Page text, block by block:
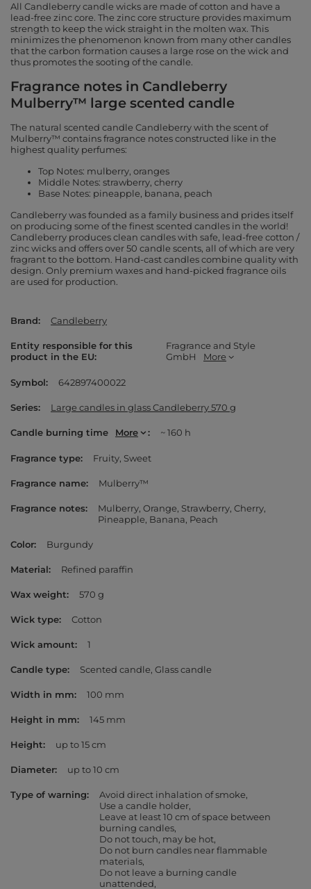
All Candleberry candle wicks are made of cotton and have a
lead-free zinc core. The zinc core structure provides maximum
strength to keep the wick straight in the molten wax. This
minimizes the phenomenon known from many other candles
that the carbon formation causes a large rose on the wick and
thus promotes the sooting of the candle.
Fragrance notes in Candleberry
Mulberry™ large scented candle
The natural scented candle Candleberry with the scent of
Mulberry™ contains fragrance notes constructed like in the
highest quality perfumes:
Top Notes: mulberry, oranges
Middle Notes: strawberry, cherry
Base Notes: pineapple, banana, peach
Candleberry was founded as a family business and prides itself
on producing some of the finest scented candles in the world!
Candleberry produces clean candles with safe, lead-free cotton /
zinc wicks and offers over 50 candle scents, all of which are very
fragrant to the bottom. Hand-cast candles combine quality with
design. Only premium waxes and hand-picked fragrance oils
are used for production.
Brand Candleberry
Entity responsible for this
product in the EU
Fragrance and Style
GmbH
More
Symbol 642897400022
Series Large candles in glass Candleberry 570 g
Candle burning time More ~ 160 h
Fragrance type Fruity Sweet
Fragrance name Mulberry™
Fragrance notes Mulberry Orange Strawberry Cherry
Pineapple Banana Peach
Color Burgundy
Material Refined paraffin
Wax weight 570 g
Wick type Cotton
Wick amount 1
Candle type Scented candle Glass candle
Width in mm 100 mm
Height in mm 145 mm
Height up to 15 cm
Diameter up to 10 cm
Type of warning
Avoid direct inhalation of smoke
Use a candle holder
Leave at least 10 cm of space between
burning candles
Do not touch, may be hot
Do not burn candles near flammable
materials
Do not leave a burning candle
unattended